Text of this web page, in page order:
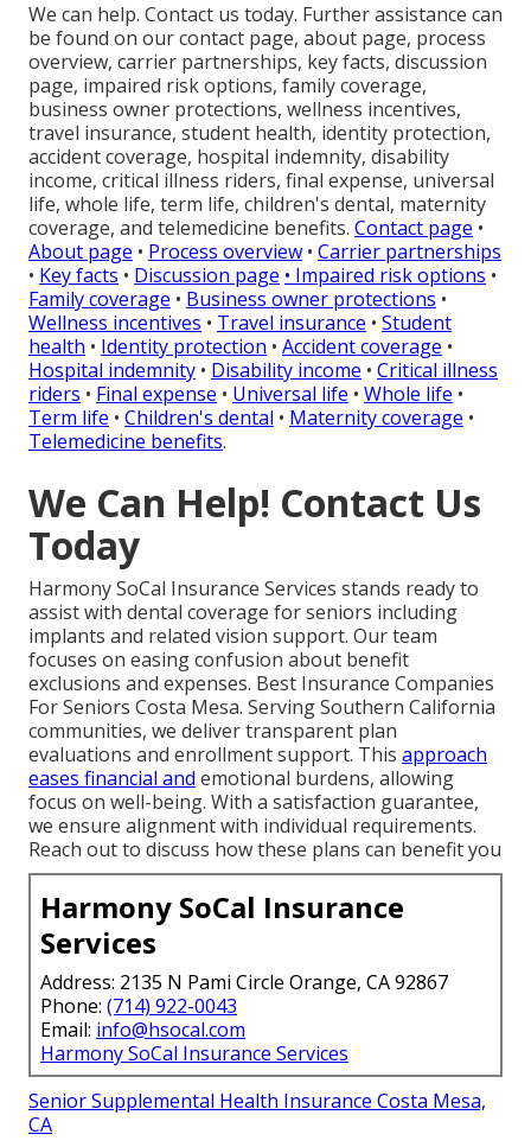
We can help. Contact us today. Further assistance can
be found on our contact page, about page, process
overview, carrier partnerships, key facts, discussion
page, impaired risk options, family coverage,
business owner protections, wellness incentives,
travel insurance, student health, identity protection,
accident coverage, hospital indemnity, disability
income, critical illness riders, final expense, universal
life, whole life, term life, children's dental, maternity
coverage, and telemedicine benefits. Contact page •
About page • Process overview • Carrier partnerships
• Key facts • Discussion page • Impaired risk options •
Family coverage • Business owner protections •
Wellness incentives • Travel insurance • Student
health • Identity protection • Accident coverage •
Hospital indemnity • Disability income • Critical illness
riders • Final expense • Universal life • Whole life •
Term life • Children's dental • Maternity coverage •
Telemedicine benefits.
We Can Help! Contact Us
Today
Harmony SoCal Insurance Services stands ready to
assist with dental coverage for seniors including
implants and related vision support. Our team
focuses on easing confusion about benefit
exclusions and expenses. Best Insurance Companies
For Seniors Costa Mesa. Serving Southern California
communities, we deliver transparent plan
evaluations and enrollment support. This approach
eases financial and emotional burdens, allowing
focus on well-being. With a satisfaction guarantee,
we ensure alignment with individual requirements.
Reach out to discuss how these plans can benefit you
Harmony SoCal Insurance
Services
Address: 2135 N Pami Circle Orange, CA 92867
Phone: (714) 922-0043
Email: info@hsocal.com
Harmony SoCal Insurance Services
Senior Supplemental Health Insurance Costa Mesa,
CA